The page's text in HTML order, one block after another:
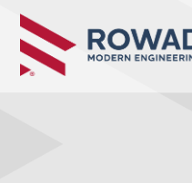
Skip
content